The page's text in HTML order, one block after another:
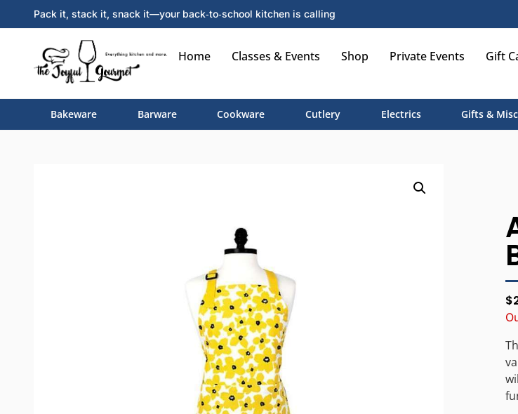
Pack it, stack it, snack it—your back‑to‑school kitchen is calling
Home Classes & Events Shop Private Events Gift
Bakeware Barware Cookware Cutlery Electrics Gifts &
$